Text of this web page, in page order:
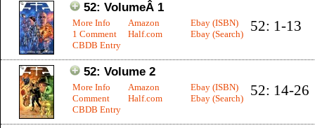
52: VolumeÂ 1
More Info
1 Comment
CBDB Entry
Amazon
Half.com
Ebay (ISBN)
Ebay (Search)
52: 1-13
52: Volume 2
More Info
Comment
CBDB Entry
Amazon
Half.com
Ebay (ISBN)
Ebay (Search)
52: 14-26